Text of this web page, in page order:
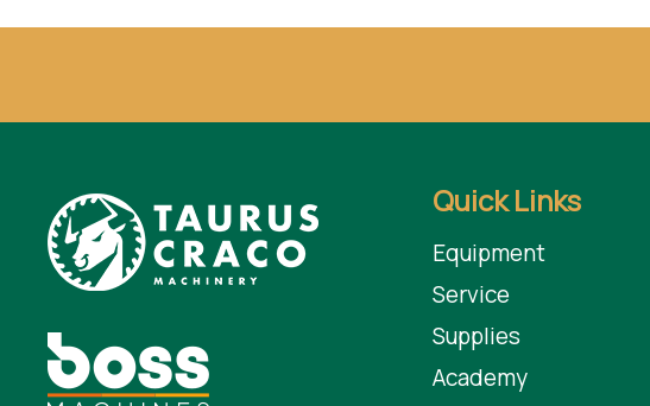
Quick Links
Equipment
Service
Supplies
Academy